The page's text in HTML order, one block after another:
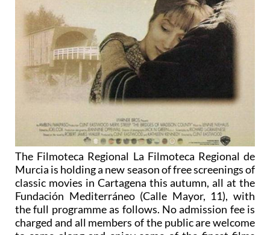
The Filmoteca Regional La Filmoteca Regional de
Murcia is holding a new season of free screenings of
classic movies in Cartagena this autumn, all at the
Fundación Mediterráneo (Calle Mayor, 11), with
the full programme as follows. No admission fee is
charged and all members of the public are welcome